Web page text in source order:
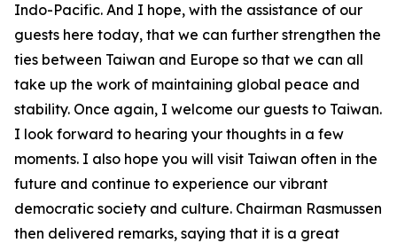
Indo-Pacific. And I hope, with the assistance of our
guests here today, that we can further strengthen the
ties between Taiwan and Europe so that we can all
take up the work of maintaining global peace and
stability. Once again, I welcome our guests to Taiwan.
I look forward to hearing your thoughts in a few
moments. I also hope you will visit Taiwan often in the
future and continue to experience our vibrant
democratic society and culture. Chairman Rasmussen
then delivered remarks, saying that it is a great